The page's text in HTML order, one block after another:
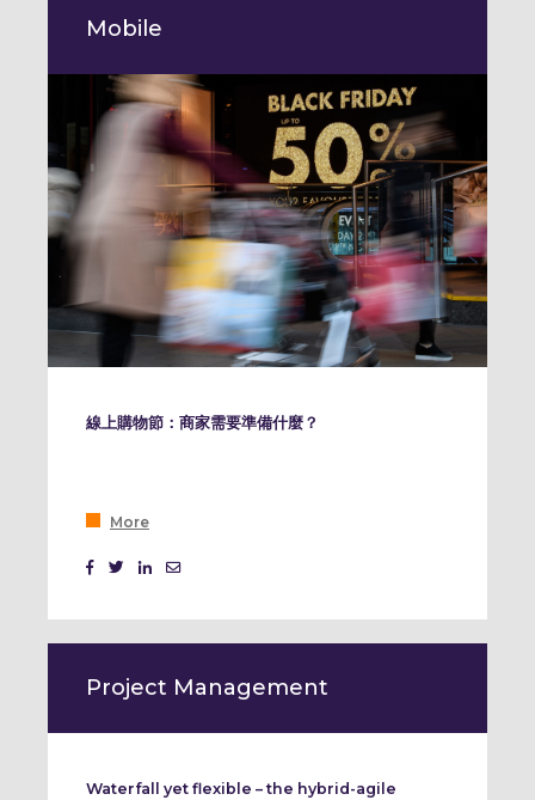
Mobile
線上購物節：商家需要準備什麼？
More
Project Management
Waterfall yet flexible – the hybrid-agile